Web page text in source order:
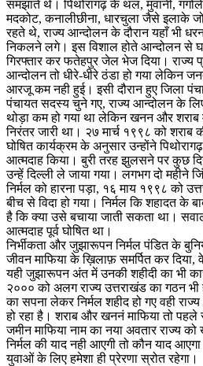
समझाते थे। पिथोरागढ़ के थल, मुवानी,
मदकोट, कनालीछीना, धारचुला जैसे इलाके
रहते थे, राज्य आन्दोलन के दौरान यहाँ भी
निकलने लगे। इस विशाल होते आन्दोलन से
गिरफ्तार कर फतेहपुर जेल भेज दिया। राज्य
आन्दोलन तो धीरे-धीरे ठंडा हो गया लेकिन
आरजू कम नही हुई। इसी दौरान हुए जिला
पंचायत सदस्य चुने गए, राज्य आन्दोलन के
थोड़ा कम हो गया था लेकिन खनन और शराब
निरंतर जारी था। २७ मार्च १९९८ को शराब
घोषित कार्यक्रम के अनुसार उन्होंने
आत्मदाह किया। बुरी तरह झुलसने पर कुछ
उन्हें दिल्ली ले जाया गया। लगभग दो महीने
निर्मल को हारना पड़ा, १६ माय १९९८ को
बीच से विदा हो गया। निर्मल कि शहादत के
है कि क्या उसे बचाया जाती सकता था।
आत्मदाह पूर्व घोषित था।
निर्भीकता और जुझारूपन निर्मल पंडित के
जीवन माफिया के ख़िलाफ़ समर्पित कर
यही जुझारूपन अंत में उनकी शहीदी का भी
२००० को अलग राज्य उत्तराखंड का गठन
का सपना लेकर निर्मल शहीद हो गए वही
हो रहा है। शराब और खननं माफिया तो
जमीन माफिया नाम का नया अवतार राज्य
निर्मल की याद नही आएगी तो कौन याद
युवाओं के लिए हमेशा ही प्रेरणा स्रोत रहेगा।